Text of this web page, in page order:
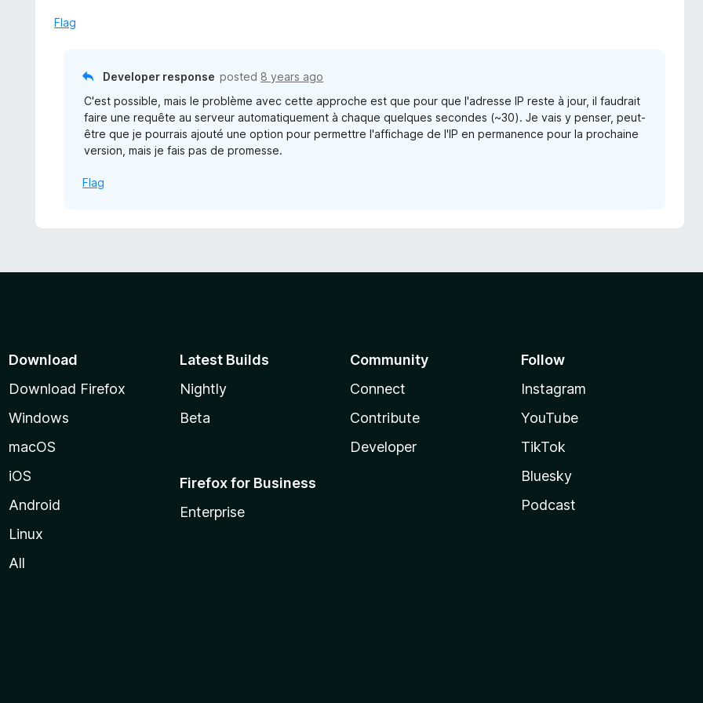
5
d
Flag
Developer response posted 8 years ago
C'est possible, mais le problème avec cette approche est que pour que l'adresse IP reste à jour, il faudrait
faire une requête au serveur automatiquement à chaque quelques secondes (~30). Je vais y penser, peut-
être que je pourrais ajouté une option pour permettre l'affichage de l'IP en permanence pour la prochaine
version, mais je fais pas de promesse.
Flag
Download
Download Firefox
Windows
macOS
iOS
Android
Linux
All
Latest Builds
Nightly
Beta
Firefox for Business
Enterprise
Community
Connect
Contribute
Developer
Follow
Instagram
YouTube
TikTok
Bluesky
Podcast